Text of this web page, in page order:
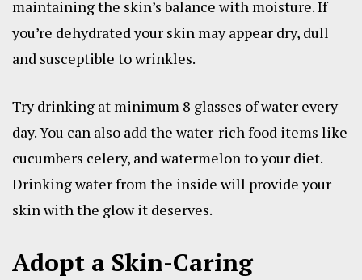
maintaining the skin’s balance with moisture. If
you’re dehydrated your skin may appear dry, dull
and susceptible to wrinkles.
Try drinking at minimum 8 glasses of water every
day. You can also add the water-rich food items like
cucumbers celery, and watermelon to your diet.
Drinking water from the inside will provide your
skin with the glow it deserves.
Adopt a Skin-Caring